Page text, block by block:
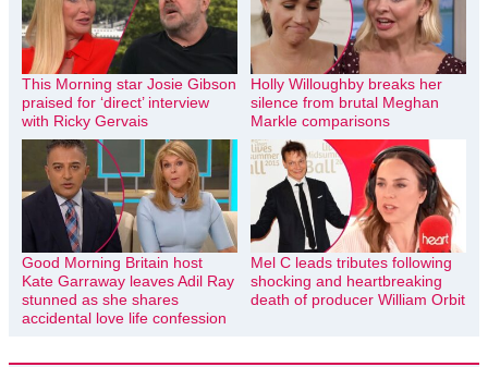
This Morning star Josie Gibson
praised for ‘direct’ interview
with Ricky Gervais
Holly Willoughby breaks her
silence from brutal Meghan
Markle comparisons
Good Morning Britain host
Kate Garraway leaves Adil Ray
stunned as she shares
accidental love life confession
Mel C leads tributes following
shocking and heartbreaking
death of producer William Orbit